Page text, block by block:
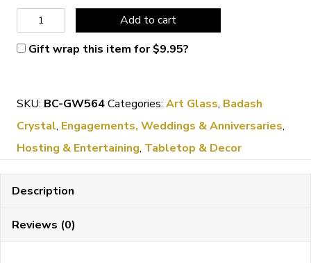
Badash
Crystal
Blue
&
Green
Murano
Style
Art
Glass
Add to cart
Gift wrap this item for$9.95?
SKU: BC-GW564Categories: Art Glass, Badash
Crystal, Engagements, Weddings & Anniversaries,
Hosting & Entertaining, Tabletop & Decor
Description
Reviews (0)